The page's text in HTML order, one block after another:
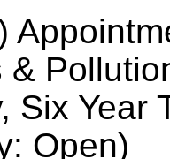
&
Six Year
Open)